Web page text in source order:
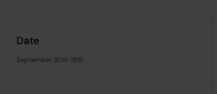
Date
September 30th 1916